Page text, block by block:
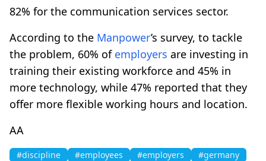
82% for the communication services sector.
According to the Manpower’s survey, to tackle
the problem, 60% of employers are investing in
training their existing workforce and 45% in
more technology, while 47% reported that they
offer more flexible working hours and location.
AA
#discipline #employees #employers #germany